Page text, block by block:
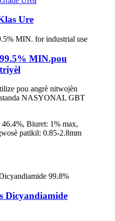
Ure
MIN.pou
pou angrè nitwojèn
NASYONAL GBT
Biuret: 1% max,
patikil: 0.85-2.8mm
Dicyandiamide